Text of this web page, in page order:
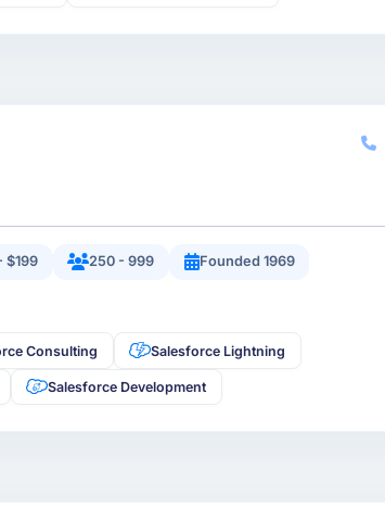
$199 250 - 999 Founded 1969
Consulting Salesforce Lightning
Salesforce Development